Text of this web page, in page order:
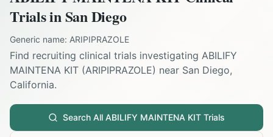
Trials inSan Diego
Generic name: ARIPIPRAZOLE
Find recruiting clinical trials investigating ABILIFY
MAINTENA KIT (ARIPIPRAZOLE) near San Diego,
California.
Search All ABILIFY MAINTENA KIT Trials